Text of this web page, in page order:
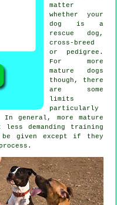
matter
whether your
dog is a
rescue dog,
cross-breed
or pedigree.
For more
mature dogs
though, there
are some
limits
particularly
general, more mature
less demanding training
be given except if they